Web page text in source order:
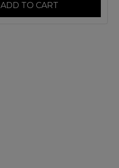
ADD TO CART